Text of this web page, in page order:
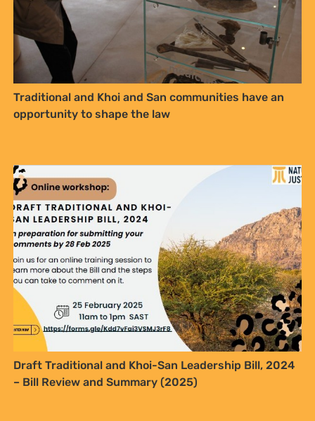
Traditional and Khoi and San communities have an
opportunity to shape the law
Draft Traditional and Khoi-San Leadership Bill, 2024
– Bill Review and Summary (2025)